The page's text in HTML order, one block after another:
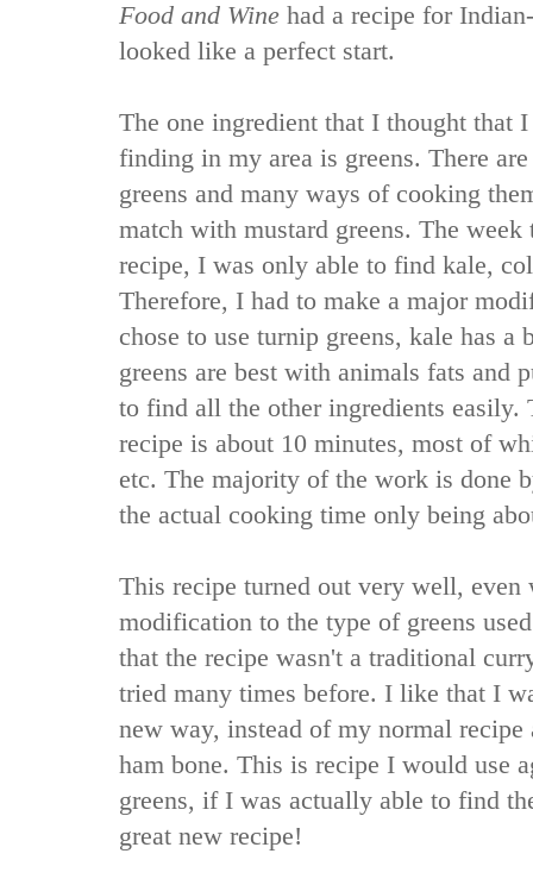
Food and Wine had a recipe for
looked like a perfect start.
The one ingredient that I thought that
finding in my area is greens. There
greens and many ways of cooking
match with mustard greens. The
recipe, I was only able to find kale,
Therefore, I had to make a major
chose to use turnip greens, kale has a
greens are best with animals fats and
to find all the other ingredients easily.
recipe is about 10 minutes, most of
etc. The majority of the work is done
the actual cooking time only being
This recipe turned out very well, even
modification to the type of greens
that the recipe wasn't a traditional
tried many times before. I like that I
new way, instead of my normal recipe
ham bone. This is recipe I would use
greens, if I was actually able to find
great new recipe!